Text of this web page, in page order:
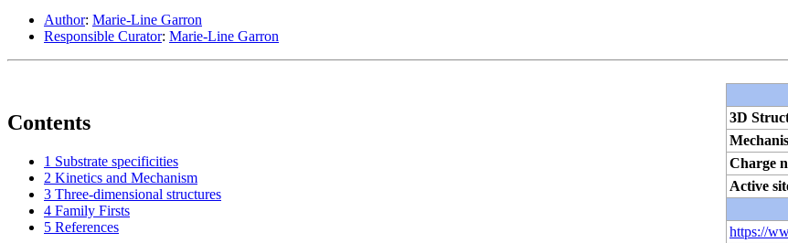
Author: Marie-Line Garron
Responsible Curator: Marie-Line Garron
3D
Charge
Active
https://
Contents
1 Substrate specificities
2 Kinetics and Mechanism
3 Three-dimensional structures
4 Family Firsts
5 References